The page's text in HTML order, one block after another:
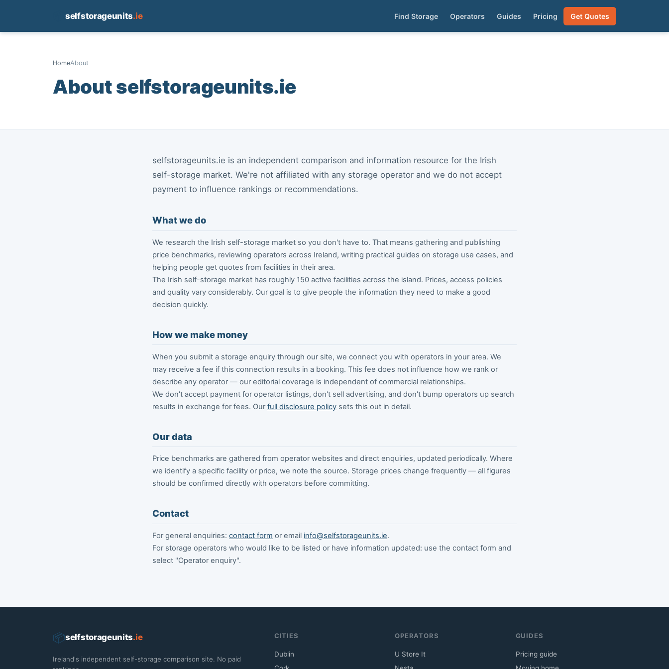
selfstorageunits.ie Find Storage Operators Guides Pricing Get Quotes
HomeAbout
About selfstorageunits.ie
selfstorageunits.ie is an independent comparison and information resource for the Irish
self-storage market. We're not affiliated with any storage operator and we do not accept
payment to influence rankings or recommendations.
What we do
We research the Irish self-storage market so you don't have to. That means gathering and publishing
price benchmarks, reviewing operators across Ireland, writing practical guides on storage use cases, and
helping people get quotes from facilities in their area.
The Irish self-storage market has roughly 150 active facilities across the island. Prices, access policies
and quality vary considerably. Our goal is to give people the information they need to make a good
decision quickly.
How we make money
When you submit a storage enquiry through our site, we connect you with operators in your area. We
may receive a fee if this connection results in a booking. This fee does not influence how we rank or
describe any operator — our editorial coverage is independent of commercial relationships.
We don't accept payment for operator listings, don't sell advertising, and don't bump operators up search
results in exchange for fees. Ourfull disclosure policy sets this out in detail.
Our data
Price benchmarks are gathered from operator websites and direct enquiries, updated periodically. Where
we identify a specific facility or price, we note the source. Storage prices change frequently — all figures
should be confirmed directly with operators before committing.
Contact
For general enquiries: contact form or email info@selfstorageunits.ie.
For storage operators who would like to be listed or have information updated: use the contact form and
select "Operator enquiry".
📦selfstorageunits.ie
Ireland's independent self-storage comparison site. No paid
CITIES
Dublin
OPERATORS
U Store It
GUIDES
Pricing guide